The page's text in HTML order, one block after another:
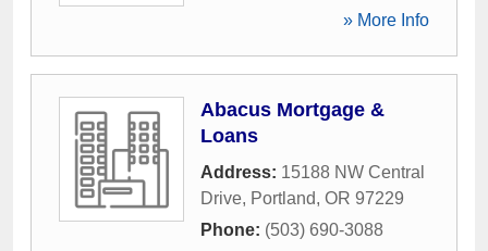
» More Info
Abacus Mortgage &
Loans
Address: 15188 NW Central
Drive, Portland, OR 97229
Phone: (503) 690-3088